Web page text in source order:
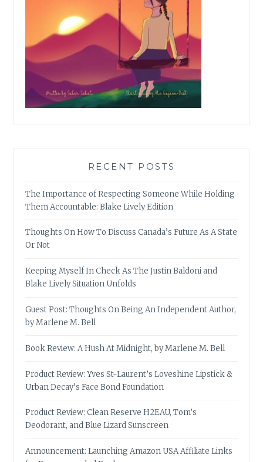
RECENT POSTS
The Importance of Respecting Someone While Holding
Them Accountable: Blake Lively Edition
Thoughts On How To Discuss Canada’s Future As A State
Or Not
Keeping Myself In Check As The Justin Baldoni and
Blake Lively Situation Unfolds
Guest Post: Thoughts On Being An Independent Author,
by Marlene M. Bell
Book Review: A Hush At Midnight, by Marlene M. Bell
Product Review: Yves St-Laurent’s Loveshine Lipstick &
Urban Decay’s Face Bond Foundation
Product Review: Clean Reserve H2EAU, Tom’s
Deodorant, and Blue Lizard Sunscreen
Announcement: Launching Amazon USA Affiliate Links